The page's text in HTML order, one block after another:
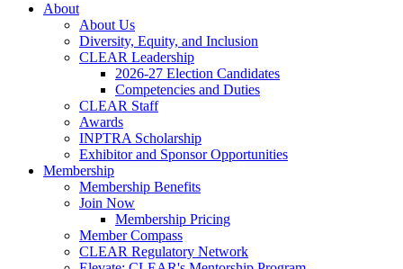
About
About Us
Diversity, Equity, and Inclusion
CLEAR Leadership
2026-27 Election Candidates
Competencies and Duties
CLEAR Staff
Awards
INPTRA Scholarship
Exhibitor and Sponsor Opportunities
Membership
Membership Benefits
Join Now
Membership Pricing
Member Compass
CLEAR Regulatory Network